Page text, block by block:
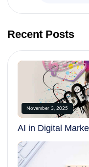
Recent Posts
November 3, 2025
AI in Digital